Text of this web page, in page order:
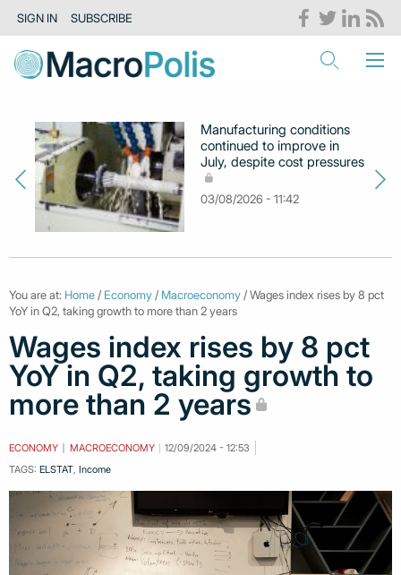
SIGN IN SUBSCRIBE
Manufacturing conditions
continued to improve in
July, despite cost pressures
03/08/2026 - 11:42
You are at: Home / Economy / Macroeconomy / Wages index rises by 8 pct
YoY in Q2, taking growth to more than 2 years
Wages index rises by 8 pct
YoY in Q2, taking growth to
more than 2 years
ECONOMY MACROECONOMY
12/09/2024 - 12:53
TAGS: ELSTAT, Income